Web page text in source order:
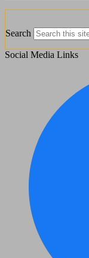
Search
Social Media Links